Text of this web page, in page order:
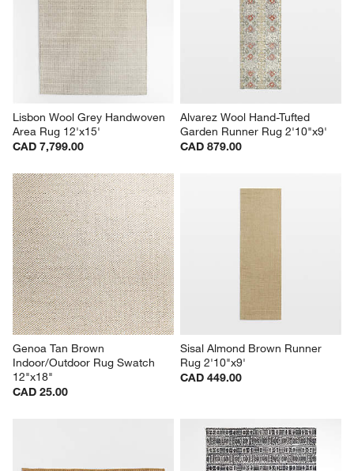
Lisbon Wool Grey Handwoven
Area Rug 12'x15'
CAD 7,799.00
Alvarez Wool Hand-Tufted
Garden Runner Rug 2'10"x9'
CAD 879.00
Genoa Tan Brown
Indoor/Outdoor Rug Swatch
12"x18"
CAD 25.00
Sisal Almond Brown Runner
Rug 2'10"x9'
CAD 449.00